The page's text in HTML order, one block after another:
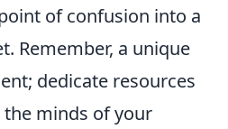
of confusion into a
Remember, a unique
dedicate resources
minds of your